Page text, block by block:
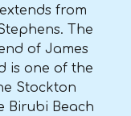
from
The
of James
is one of the
Stockton
Birubi Beach